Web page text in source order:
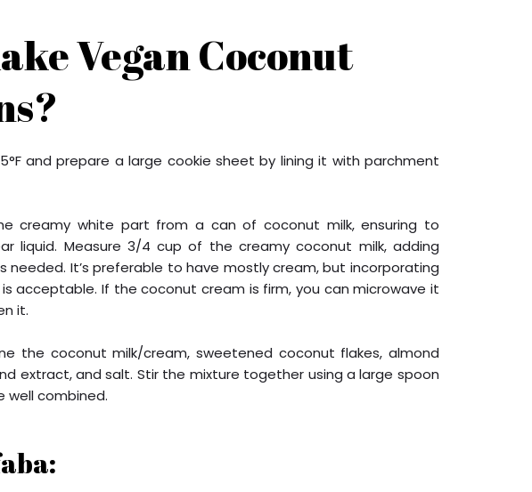
Vegan Coconut
and prepare a large cookie sheet by lining it with parchment
creamy white part from a can of coconut milk, ensuring to
liquid. Measure 3/4 cup of the creamy coconut milk, adding
needed. It’s preferable to have mostly cream, but incorporating
acceptable. If the coconut cream is firm, you can microwave it
it.
the coconut milk/cream, sweetened coconut flakes, almond
extract, and salt. Stir the mixture together using a large spoon
well combined.